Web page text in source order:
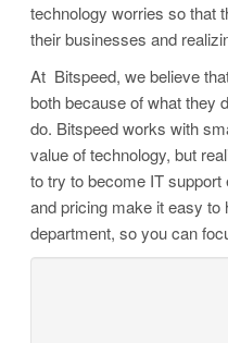
technology worries so that
their businesses and
At Bitspeed, we believe
both because of what they
do. Bitspeed works with
value of technology, but
to try to become IT
and pricing make it easy
department, so you can